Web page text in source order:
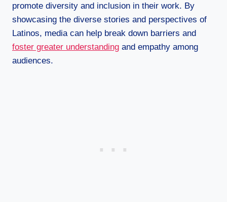
promote diversity and inclusion in their work. By
showcasing the diverse stories and perspectives of
Latinos, media can help break down barriers and
foster greater understanding and empathy among
audiences.